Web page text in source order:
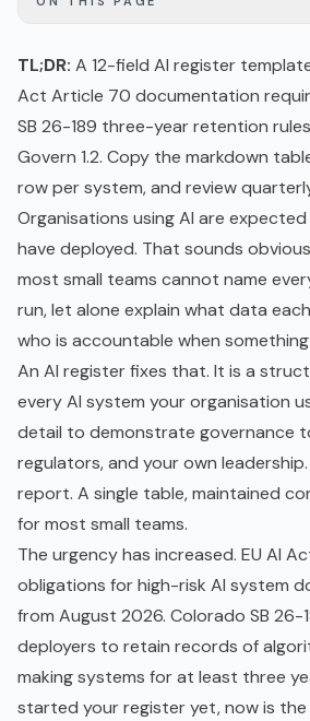
TL;DR: A 12-field AI register
Act Article 70 documentation
SB 26-189 three-year retention
Govern 1.2. Copy the markdown
row per system, and review
Organisations using AI are
have deployed. That sounds
most small teams cannot name
run, let alone explain what data
who is accountable when
An AI register fixes that. It is a
every AI system your organisation
detail to demonstrate governance
regulators, and your own
report. A single table, maintained
for most small teams.
The urgency has increased. EU AI
obligations forhigh-risk AI system
from August 2026. Colorado SB 26-
deployers to retain records of
making systems for at least three
started your register yet, now is